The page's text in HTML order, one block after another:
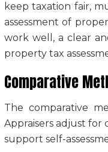
keep taxation fair,
assessment of
work well, a clear
property tax
Comparative
The comparative
Appraisers adjust for
support self-